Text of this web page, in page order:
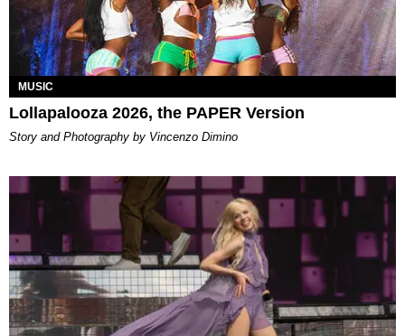
MUSIC
Lollapalooza 2026, the PAPER Version
Story and Photography by Vincenzo Dimino